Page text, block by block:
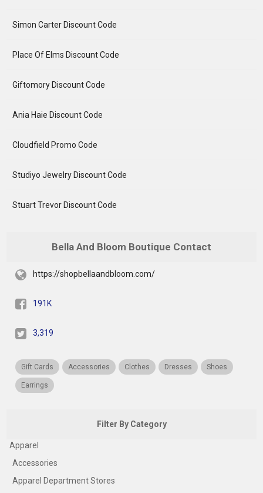
Simon Carter Discount Code
Place Of Elms Discount Code
Giftomory Discount Code
Ania Haie Discount Code
Cloudfield Promo Code
Studiyo Jewelry Discount Code
Stuart Trevor Discount Code
Bella And Bloom Boutique Contact
https://shopbellaandbloom.com/
191K
3,319
Gift Cards Accessories Clothes Dresses Shoes
Earrings
Filter By Category
Apparel
Accessories
Apparel Department Stores